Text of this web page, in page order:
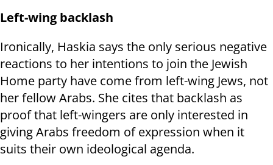
Left-wing backlash
Ironically, Haskia says the only serious negative
reactions to her intentions to join the Jewish
Home party have come from left-wing Jews, not
her fellow Arabs. She cites that backlash as
proof that left-wingers are only interested in
giving Arabs freedom of expression when it
suits their own ideological agenda.